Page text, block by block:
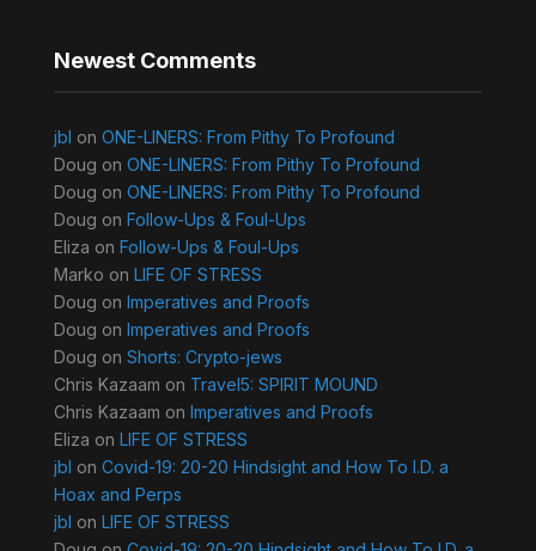
Newest Comments
jbl on ONE-LINERS: From Pithy To Profound
Doug on ONE-LINERS: From Pithy To Profound
Doug on ONE-LINERS: From Pithy To Profound
Doug on Follow-Ups & Foul-Ups
Eliza on Follow-Ups & Foul-Ups
Marko on LIFE OF STRESS
Doug on Imperatives and Proofs
Doug on Imperatives and Proofs
Doug on Shorts: Crypto-jews
Chris Kazaam on Travel5: SPIRIT MOUND
Chris Kazaam on Imperatives and Proofs
Eliza on LIFE OF STRESS
jbl on Covid-19: 20-20 Hindsight and How To I.D. a
Hoax and Perps
jbl on LIFE OF STRESS